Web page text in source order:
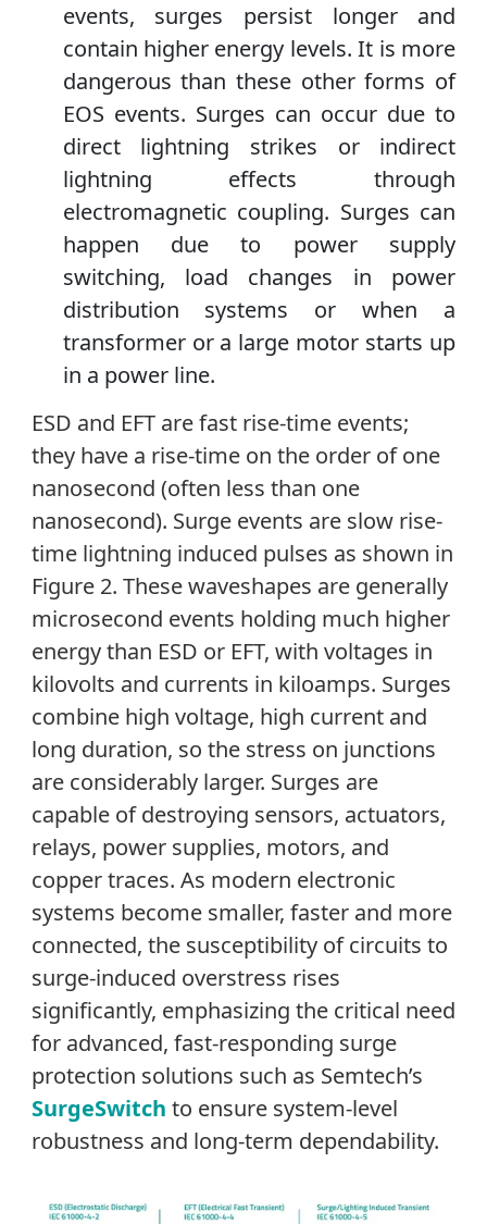
events, surges persist longer and
contain higher energy levels. It is more
dangerous than these other forms of
EOS events. Surges can occur due to
direct lightning strikes or indirect
lightning effects through
electromagnetic coupling. Surges can
happen due to power supply
switching, load changes in power
distribution systems or when a
transformer or a large motor starts up
in a power line.
ESD and EFT are fast rise-time events;
they have a rise-time on the order of one
nanosecond (often less than one
nanosecond). Surge events are slow rise-
time lightning induced pulses as shown in
Figure 2. These waveshapes are generally
microsecond events holding much higher
energy than ESD or EFT, with voltages in
kilovolts and currents in kiloamps. Surges
combine high voltage, high current and
long duration, so the stress on junctions
are considerably larger. Surges are
capable of destroying sensors, actuators,
relays, power supplies, motors, and
copper traces. As modern electronic
systems become smaller, faster and more
connected, the susceptibility of circuits to
surge-induced overstress rises
significantly, emphasizing the critical need
for advanced, fast-responding surge
protection solutions such as Semtech’s
SurgeSwitch to ensure system-level
robustness and long-term dependability.